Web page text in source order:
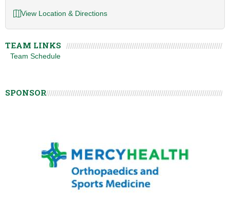
View Location & Directions
TEAM LINKS
Team Schedule
SPONSOR